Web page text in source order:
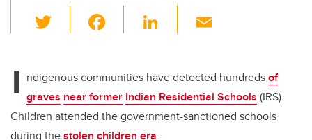
wi
er e
b
o
Li
e
dI
n
I ndigenous communities have detected hundredsof
graves near former Indian Residential Schools (IRS).
Children attended the government-sanctioned schools
during thestolen children era.